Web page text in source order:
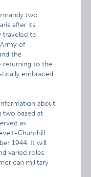
two
after its
traveled to
of
the
returning to the
embraced
about
two based at
as
Churchill
1944. It will
varied roles
military